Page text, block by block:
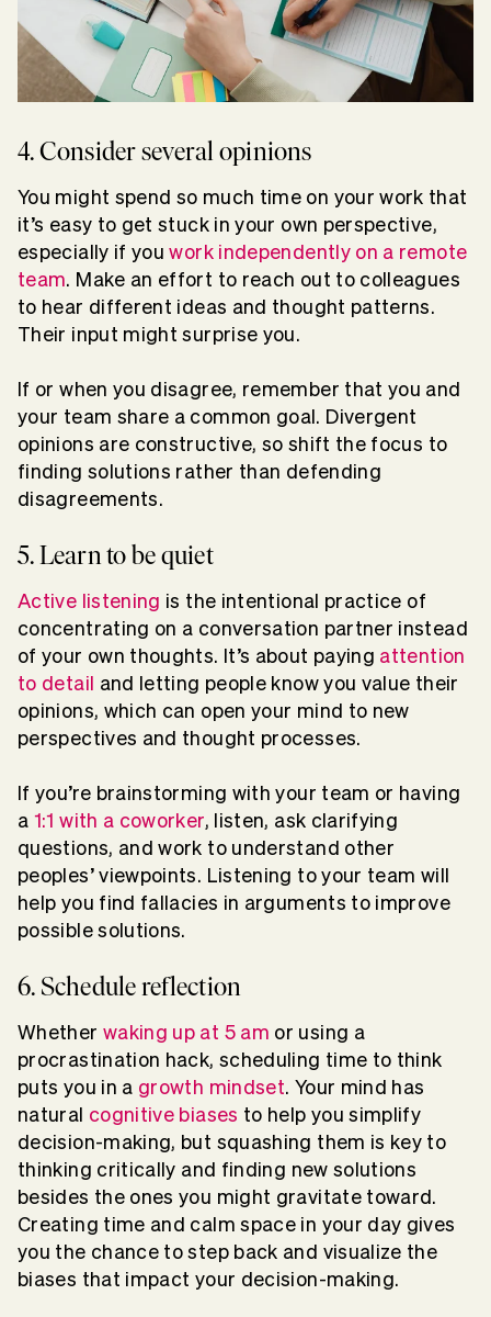
4. Consider several opinions
You might spend so much time on your work that
it’s easy to get stuck in your own perspective,
especially if youwork independently on a remote
team. Make an effort to reach out to colleagues
to hear different ideas and thought patterns.
Their input might surprise you.
If or when you disagree, remember that you and
your team share a common goal. Divergent
opinions are constructive, so shift the focus to
finding solutions rather than defending
disagreements.
5. Learn to be quiet
Active listening is the intentional practice of
concentrating on a conversation partner instead
of your own thoughts. It’s about paying attention
to detail and letting people know you value their
opinions, which can open your mind to new
perspectives and thought processes.
If you’re brainstorming with your team or having
a 1:1 with a coworker, listen, ask clarifying
questions, and work to understand other
peoples’ viewpoints. Listening to your team will
help you find fallacies in arguments to improve
possible solutions.
6. Schedule reflection
Whether waking up at 5 am or using a
procrastination hack, scheduling time to think
puts you in a growth mindset. Your mind has
natural cognitive biases to help you simplify
decision-making, but squashing them is key to
thinking critically and finding new solutions
besides the ones you might gravitate toward.
Creating time and calm space in your day gives
you the chance to step back and visualize the
biases that impact your decision-making.